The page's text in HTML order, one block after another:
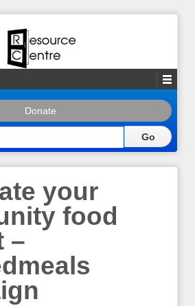
Donate
your
food
–